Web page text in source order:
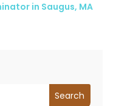
Search
in Saugus, MA